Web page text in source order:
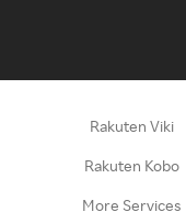
Rakuten Viki
Rakuten Kobo
More Services